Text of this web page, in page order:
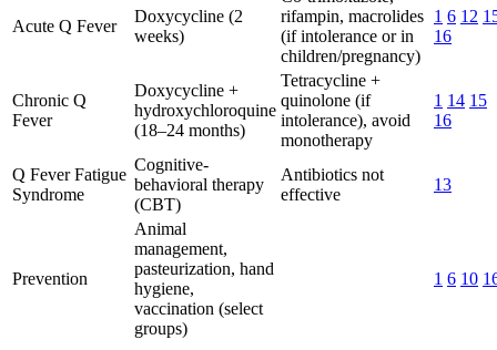
Acute Q Fever
Doxycycline (2
weeks)
rifampin, macrolides
(if intolerance or in
children/pregnancy)
1 6 12
16
Chronic Q
Fever
Doxycycline +
hydroxychloroquine
(18–24 months)
Tetracycline +
quinolone (if
intolerance), avoid
monotherapy
1 14 15
16
Q Fever Fatigue
Syndrome
Cognitive-
behavioral therapy
(CBT)
Antibiotics not
effective
13
Prevention
Animal
management,
pasteurization, hand
hygiene,
vaccination (select
groups)
1 6 10